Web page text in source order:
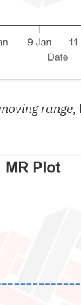
range,